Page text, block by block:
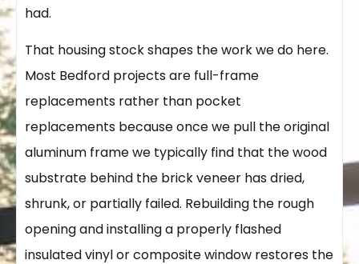
had.
That housing stock shapes the work we do here.
Most Bedford projects are full-frame
replacements rather than pocket
replacements because once we pull the original
aluminum frame we typically find that the wood
substrate behind the brick veneer has dried,
shrunk, or partially failed. Rebuilding the rough
opening and installing a properly flashed
insulated vinyl or composite window restores the